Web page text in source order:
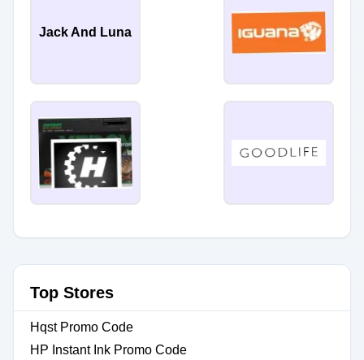
Jack And Luna
Top Stores
Hqst Promo Code
HP Instant Ink Promo Code